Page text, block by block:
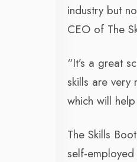
industry but
CEO of The
“It’s a great
skills are very
which will
The Skills
self-